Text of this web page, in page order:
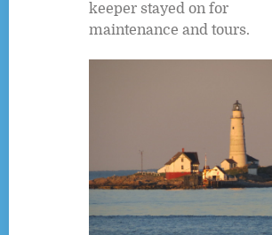
keeper stayed on for
maintenance and tours.